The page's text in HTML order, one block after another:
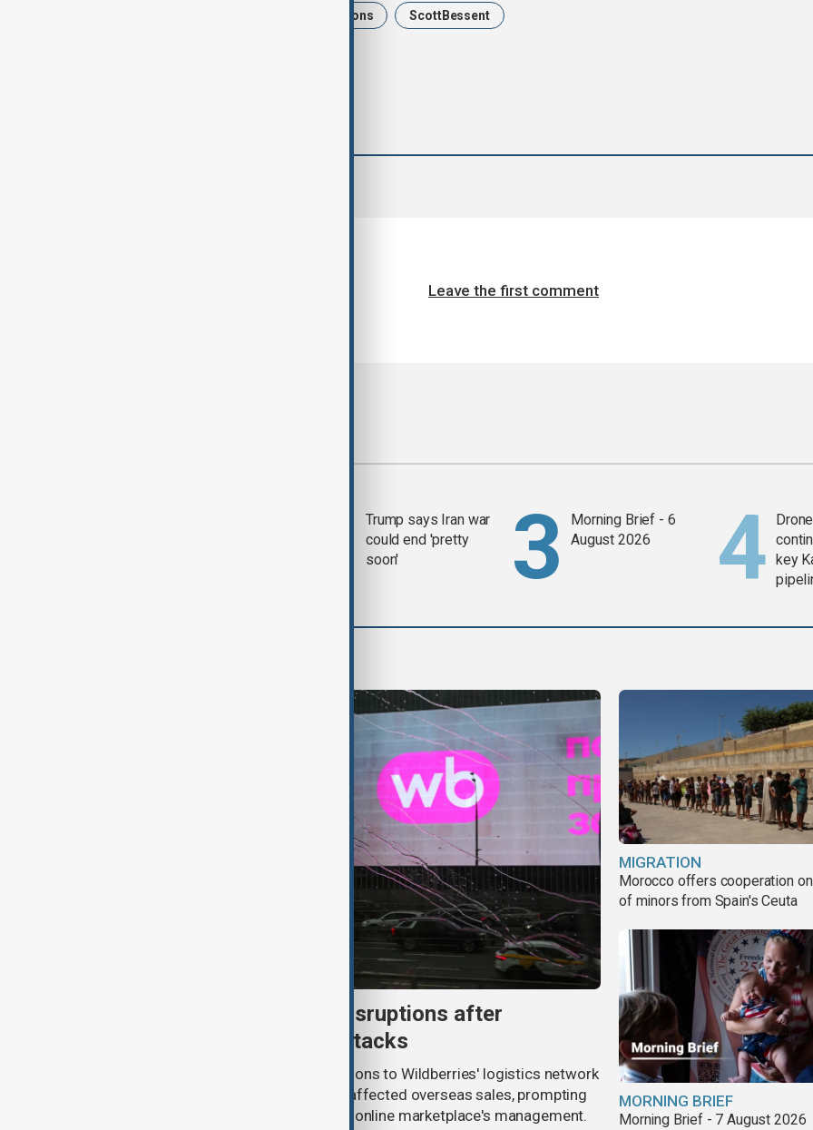
TradeNegotiations ScottBessent
Leave the first comment
Trump says Iran war
could end 'pretty
soon'
Morning Brief - 6
August 2026
key
Uzbek exporters report disruptions after
Wildberries warehouse attacks
Uzbek exporters say repeated disruptions to Wildberries' logistics network
in Russia have slowed deliveries and affected overseas sales, prompting
the government to hold talks with the online marketplace's management.
MIGRATION
Morocco offers cooperation
of minors from Spain's Ceuta
MORNING BRIEF
Morning Brief - 7 August 2026